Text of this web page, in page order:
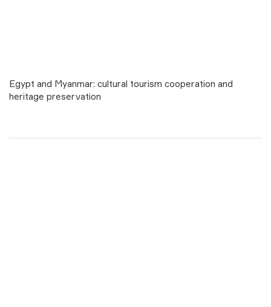
Egypt and Myanmar: cultural tourism cooperation and
heritage preservation